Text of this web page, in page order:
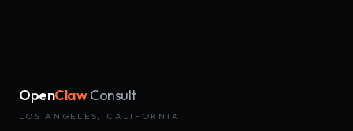
OpenClawConsult
LOS ANGELES, CALIFORNIA